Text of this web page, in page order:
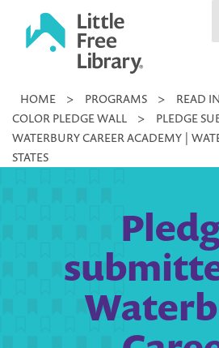
Little
Library
HOME > PROGRAMS > READ
COLOR PLEDGE WALL
>
PLEDGE
WATERBURY CAREER ACADEMY |
STATES